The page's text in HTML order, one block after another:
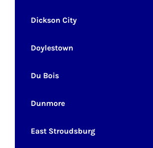
Dickson City
Doylestown
Du Bois
Dunmore
East Stroudsburg